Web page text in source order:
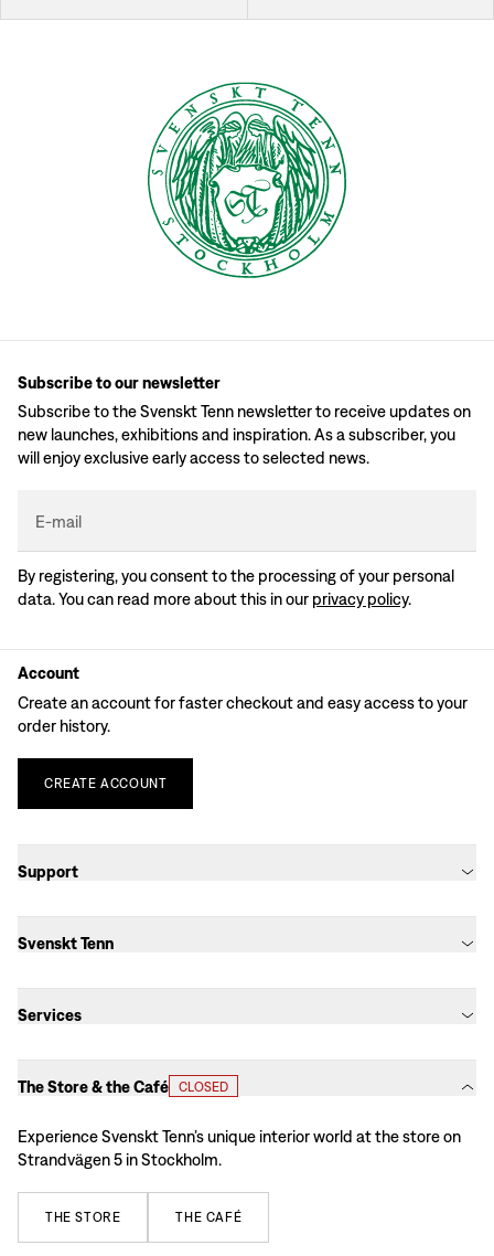
Subscribe to our newsletter
Subscribe to the Svenskt Tenn newsletter to receive updates on
new launches, exhibitions and inspiration. As a subscriber, you
will enjoy exclusive early access to selected news.
E-mail
By registering, you consent to the processing of your personal
data. You can read more about this in our privacy policy.
Account
Create an account for faster checkout and easy access to your
order history.
CREATE ACCOUNT
Support
Svenskt Tenn
Services
The Store & the Café CLOSED
Experience Svenskt Tenn’s unique interior world at the store on
Strandvägen 5 in Stockholm.
THE STORE THE CAFÉ